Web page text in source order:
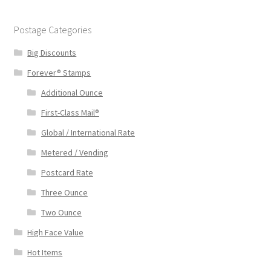
Postage Categories
Big Discounts
Forever® Stamps
Additional Ounce
First-Class Mail®
Global / International Rate
Metered / Vending
Postcard Rate
Three Ounce
Two Ounce
High Face Value
Hot Items